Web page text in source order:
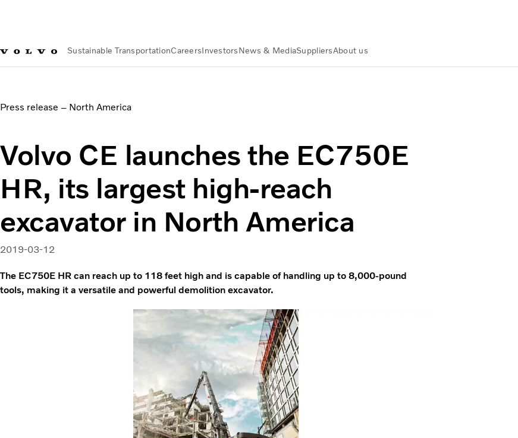
Sustainable TransportationCareersInvestorsNews & MediaSuppliersAbout us
Press release – North America
Volvo CE launches the EC750E
HR, its largest high-reach
excavator in North America
2019-03-12
The EC750E HR can reach up to 118 feet high and is capable of handling up to 8,000-pound
tools, making it a versatile and powerful demolition excavator.